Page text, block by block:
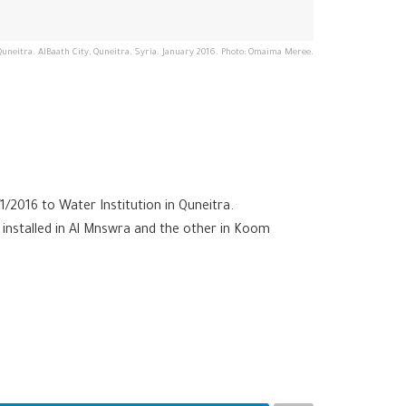
AlBaath City, Quneitra, Syria. January 2016. Photo: Omaima Meree.
2016 to Water Institution in Quneitra.
in Al Mnswra and the other in Koom